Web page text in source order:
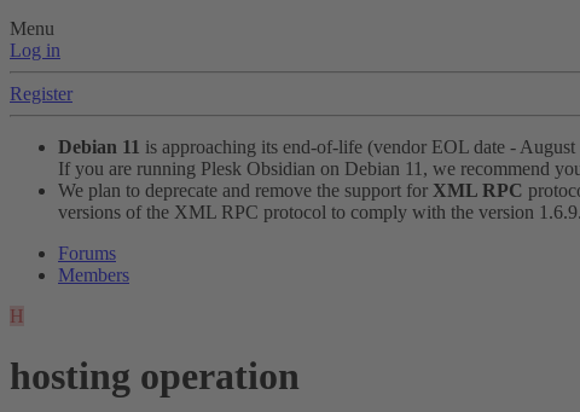
Menu
Log in
Register
Debian 11 is approaching its end-of-life (vendor EOL date - August
If you are running Plesk Obsidian on Debian 11, we recommend
We plan to deprecate and remove the support for XML RPC
versions of the XML RPC protocol to comply with the version
Forums
Members
H
hosting operation